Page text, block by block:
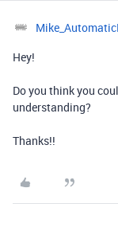
Hey!
Do you think you
understanding?
Thanks!!